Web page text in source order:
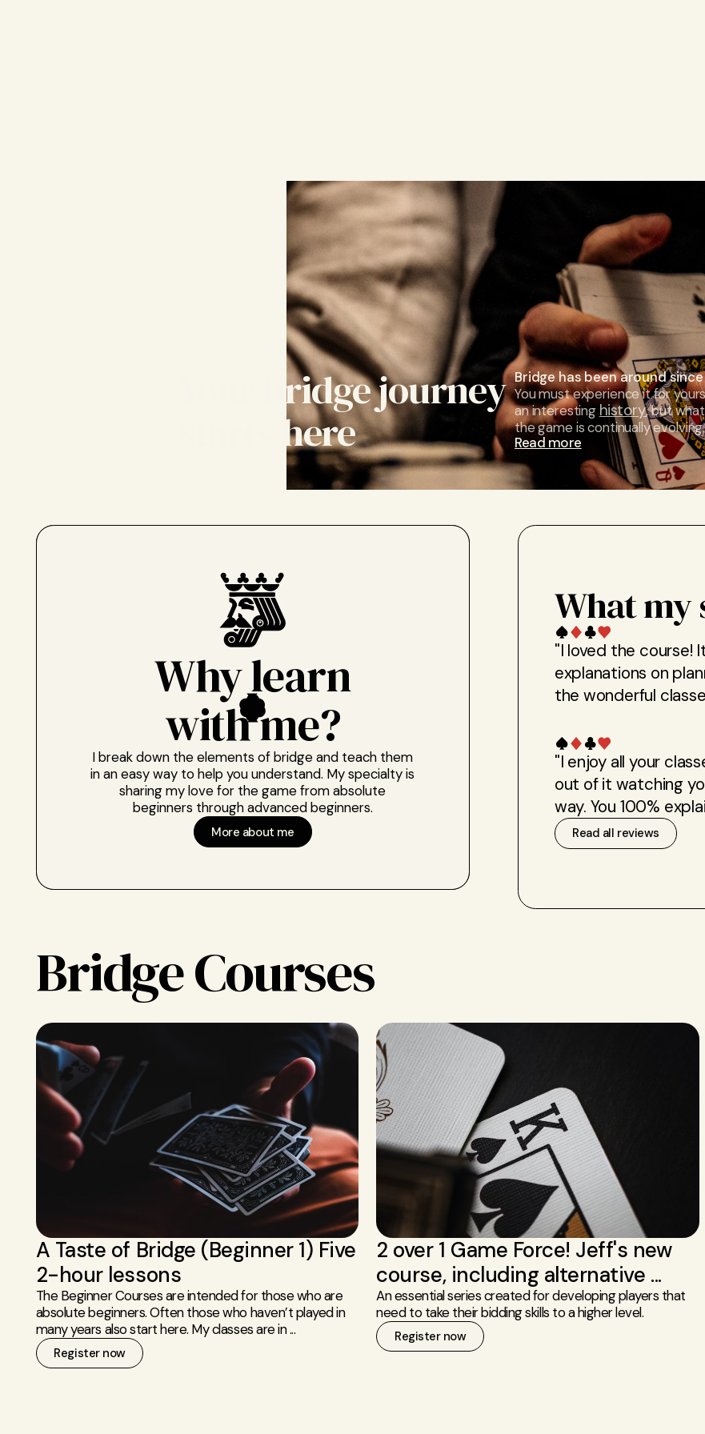
Your bridge journey
starts here
Bridge has been around
You must experience it for
an interesting history, but
the game is continually evolving.
Read more
Why learn
with me?
I break down the elements of bridge and teach them
in an easy way to help you understand. My specialty is
sharing my love for the game from absolute
beginners through advanced beginners.
More about me
What my
"I loved the course!
explanations on
the wonderful
"I enjoy all your
out of it watching
way. You 100%
Read all reviews
Bridge Courses
A Taste of Bridge (Beginner 1) Five
2-hour lessons
The Beginner Courses are intended for those who are
absolute beginners. Often those who haven’t played in
many years also start here. My classes are in ...
Register now
2 over 1 Game Force! Jeff's new
course, including alternative ...
An essential series created for developing players that
need to take their bidding skills to a higher level.
Register now